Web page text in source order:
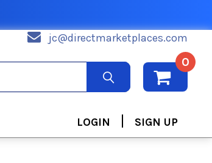
jc@directmarketplaces.com
0
LOGIN | SIGN UP